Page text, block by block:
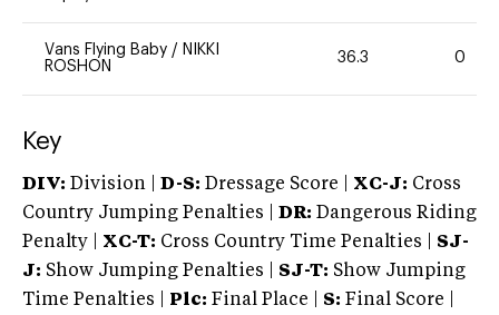
Vans Flying Baby / NIKKI
ROSHON
36.3 0
Key
DIV: Division | D-S: Dressage Score | XC-J: Cross
Country Jumping Penalties | DR: Dangerous Riding
Penalty | XC-T: Cross Country Time Penalties | SJ-
J: Show Jumping Penalties | SJ-T: Show Jumping
Time Penalties |
Plc: Final Place | S: Final Score |